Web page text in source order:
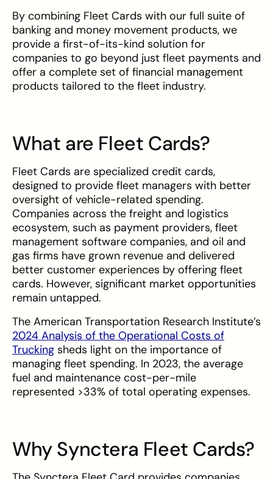
By combining Fleet Cards with our full suite of
banking and money movement products, we
provide a first-of-its-kind solution for
companies to go beyond just fleet payments and
offer a complete set of financial management
products tailored to the fleet industry.
What are Fleet Cards?
Fleet Cards are specialized credit cards,
designed to provide fleet managers with better
oversight of vehicle-related spending.
Companies across the freight and logistics
ecosystem, such as payment providers, fleet
management software companies, and oil and
gas firms have grown revenue and delivered
better customer experiences by offering fleet
cards. However, significant market opportunities
remain untapped.
The American Transportation Research Institute’s
2024 Analysis of the Operational Costs of
Trucking sheds light on the importance of
managing fleet spending. In 2023, the average
fuel and maintenance cost-per-mile
represented >33% of total operating expenses.
Why Synctera Fleet Cards?